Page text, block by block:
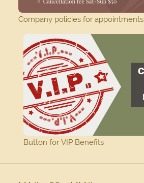
Company policies for appointments
Button for VIP Benefits